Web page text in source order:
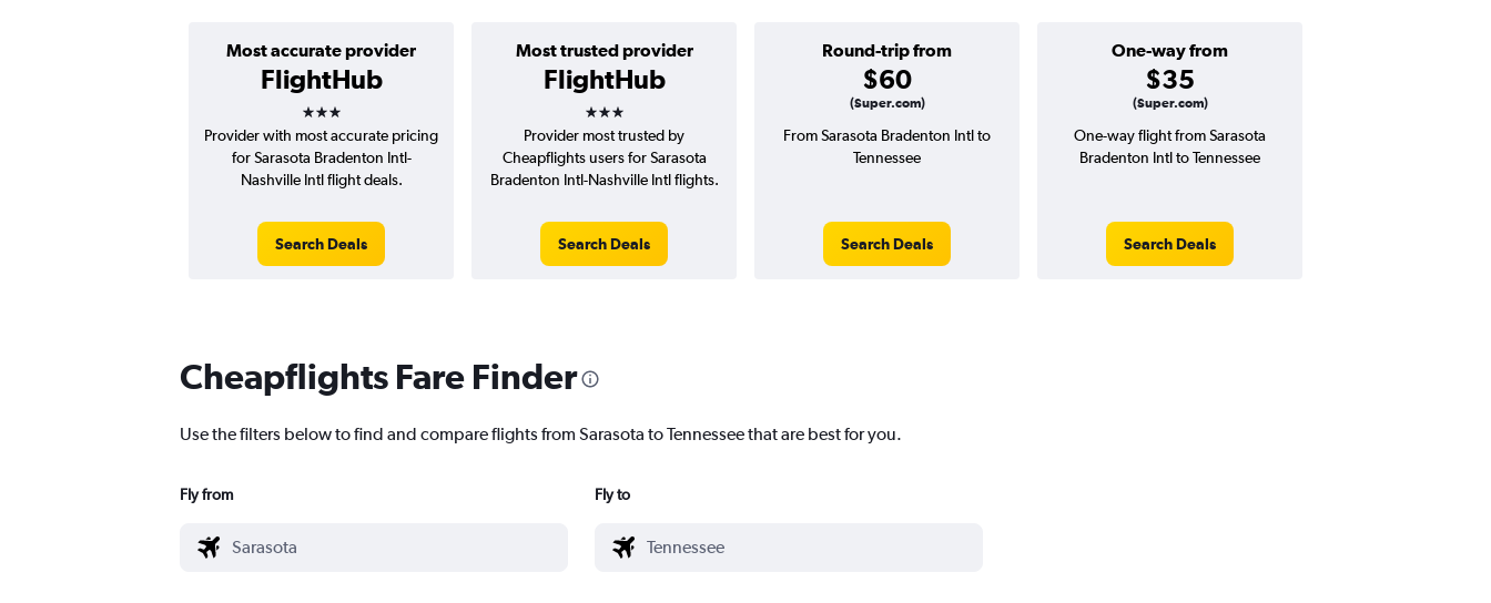
Most accurate provider
FlightHub
3 stars
Most trusted provider
FlightHub
3 stars
Round-trip from
$60
(Super.com)
One-way from
$35
(Super.com)
Provider with most accurate pricing
for Sarasota Bradenton Intl-
Nashville Intl flight deals.
Search Deals
Provider most trusted by
Cheapflights users for Sarasota
Bradenton Intl-Nashville Intl flights.
Search Deals
From Sarasota Bradenton Intl to
Tennessee
Search Deals
One-way flight from Sarasota
Bradenton Intl to Tennessee
Search Deals
Cheapflights Fare Finder
Use the filters below to find and compare flights from Sarasota to Tennessee that are best for you.
Fly from Fly to